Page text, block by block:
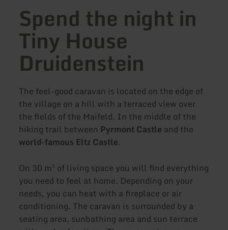
Spend the night in
Tiny House
Druidenstein
The feel-good caravan is located on the edge of
the village on a hill with a terraced view over
the fields of the Maifeld. In the middle of the
hiking trail between Pyrmont Castle and the
world-famous Eltz Castle.
On 30 m² of living space you will find everything
you need to feel at home. Depending on your
needs, you can heat with a fireplace or air
conditioning. The caravan is surrounded by a
seating area, sunbathing area and sun terrace